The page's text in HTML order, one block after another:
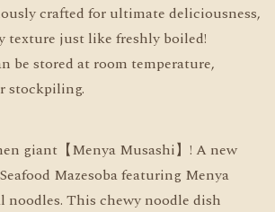
crafted for ultimate deliciousness,
texture just like freshly boiled!
be stored at room temperature,
stockpiling.
giant【Menya Musashi】! A new
Mazesoba featuring Menya
noodles. This chewy noodle dish